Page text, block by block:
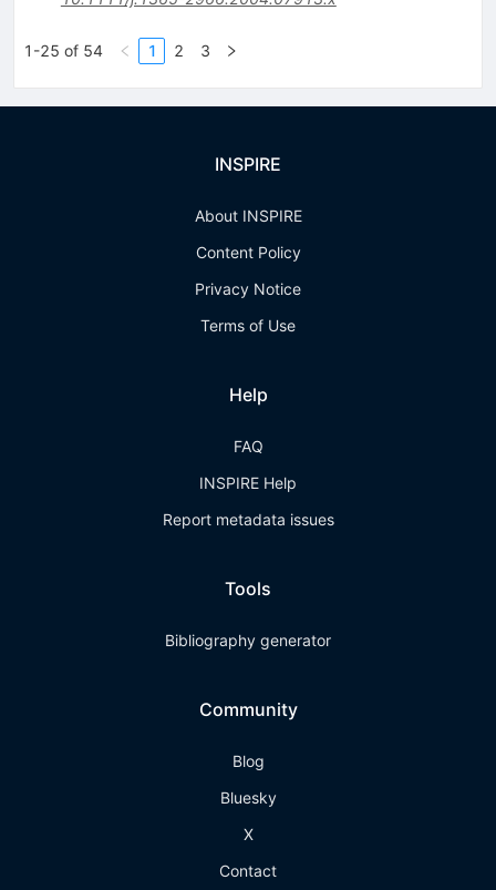
1-25 of 54 1 2 3
INSPIRE
About INSPIRE
Content Policy
Privacy Notice
Terms of Use
Help
FAQ
INSPIRE Help
Report metadata issues
Tools
Bibliography generator
Community
Blog
Bluesky
X
Contact